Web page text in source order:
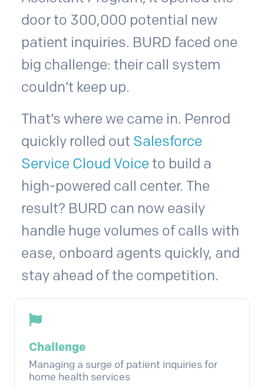
door to 300,000 potential new
patient inquiries. BURD faced one
big challenge: their call system
couldn’t keep up.
That’s where we came in. Penrod
quickly rolled out Salesforce
Service Cloud Voice to build a
high-powered call center. The
result? BURD can now easily
handle huge volumes of calls with
ease, onboard agents quickly, and
stay ahead of the competition.
Challenge
Managing a surge of patient inquiries for
home health services